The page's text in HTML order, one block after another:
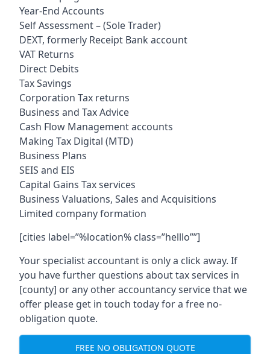
Year-End Accounts
Self Assessment – (Sole Trader)
DEXT, formerly Receipt Bank account
VAT Returns
Direct Debits
Tax Savings
Corporation Tax returns
Business and Tax Advice
Cash Flow Management accounts
Making Tax Digital (MTD)
Business Plans
SEIS and EIS
Capital Gains Tax services
Business Valuations, Sales and Acquisitions
Limited company formation
[cities label=”%location% class=”helllo””]
Your specialist accountant is only a click away. If
you have further questions about tax services in
[county] or any other accountancy service that we
offer please get in touch today for a free no-
obligation quote.
FREE NO OBLIGATION QUOTE